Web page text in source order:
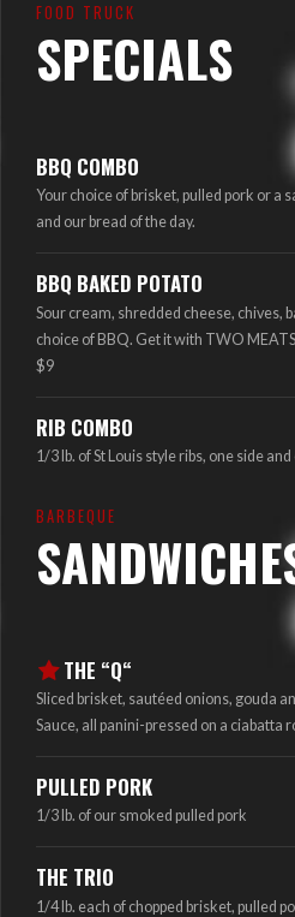
FOOD TRUCK
SPECIALS
BBQ COMBO
Your choice of brisket, pulled pork or a
and our bread of the day.
BBQ BAKED POTATO
Sour cream, shredded cheese, chives,
choice of BBQ. Get it with TWO
$9
RIB COMBO
1/3 lb. of St Louis style ribs, one side
BARBEQUE
THE “Q“
Sliced brisket, sautéed onions, gouda
Sauce, all panini-pressed on a ciabatta
PULLED PORK
1/3 lb. of our smoked pulled pork
THE TRIO
1/4 lb. each of chopped brisket, pulled